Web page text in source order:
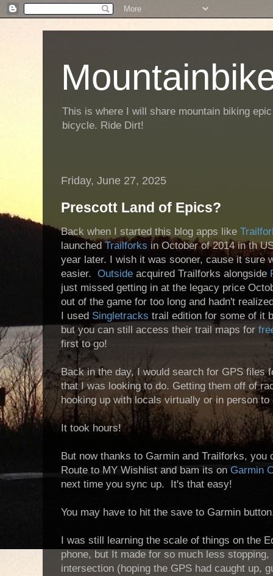
This is where I will share mountain biking
bicycle. Ride Dirt!
Friday, June 27, 2025
Prescott Land of Epics?
Back when I started this blog apps like
launchedTrailforks in October of 2014 in th
year later. I wish it was sooner, cause it sure
easier. Outside acquired Trailforks alongside
just missed getting in at the legacy price
out of the game for too long and hadn't
I used Singletracks trail edition for some of it
but you can still access their trail maps for
first to go!
Back in the day, I would search for GPS files
that I was looking to do. Getting them off of
hooking up with locals virtually or in person
It took hours!
But now thanks to Garmin and Trailforks, you
Route to MY Wishlist and bam its on Garmin
next time you sync up. It's that easy!
You may have to hit the save to Garmin
I was still learning the scale of things on the
phone, but It made for so much less
intersection (hoping the GPS had caught up,